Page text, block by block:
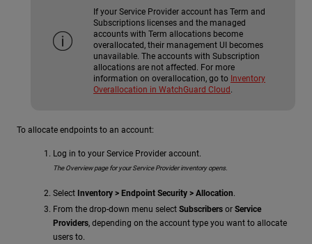
If your Service Provider account has Term and
Subscriptions licenses and the managed
accounts with Term allocations become
overallocated, their management UI becomes
unavailable. The accounts with Subscription
allocations are not affected. For more
information on overallocation, go to Inventory
Overallocation in WatchGuard Cloud.
To allocate endpoints to an account:
Log in to your Service Provider account.
The Overview page for your Service Provider inventory opens.
Select Inventory > Endpoint Security > Allocation.
From the drop-down menu select Subscribers or Service
Providers, depending on the account type you want to allocate
users to.